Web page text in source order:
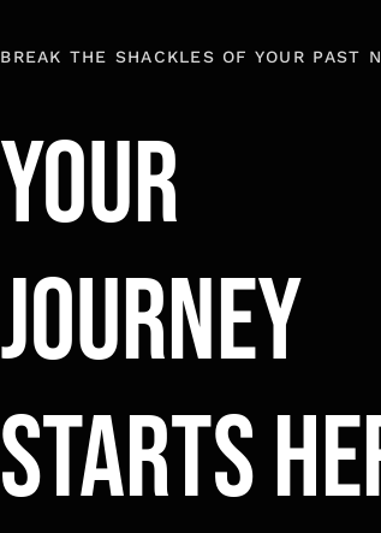
BREAK THE SHACKLES OF YOUR PAST
YOUR
JOURNEY
STARTS